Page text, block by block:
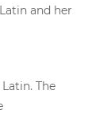
and her
The